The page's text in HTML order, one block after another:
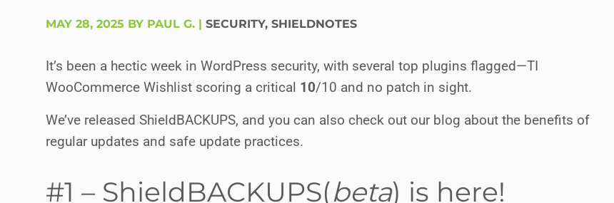
MAY 28, 2025 BY PAUL G. | SECURITY, SHIELDNOTES
It’s been a hectic week in WordPress security, with several top plugins flagged—TI
WooCommerce Wishlist scoring a critical 10/10 and no patch in sight.
We’ve released ShieldBACKUPS, and you can also check out our blog about the benefits of
regular updates and safe update practices.
#1 – ShieldBACKUPS(beta) is here!